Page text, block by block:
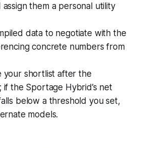
them a personal utility
data to negotiate with the
concrete numbers from
your shortlist after the
if the Sportage Hybrid’s net
below a threshold you set,
models.